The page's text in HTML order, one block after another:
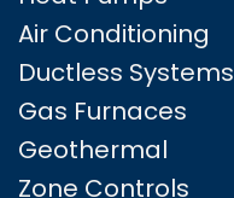
Air Conditioning
Ductless Systems
Gas Furnaces
Geothermal
Zone Controls